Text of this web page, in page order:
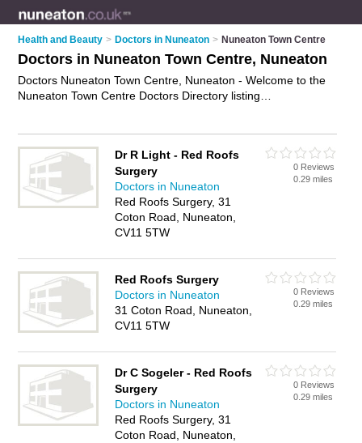
Health and Beauty > Doctors in Nuneaton > Nuneaton Town Centre
Doctors in Nuneaton Town Centre, Nuneaton
Doctors Nuneaton Town Centre, Nuneaton - Welcome to the
Nuneaton Town Centre Doctors Directory listing
business? If so, why notadvertise iton the Nuneaton Town
Centre Business Directory - IT'S FREE.
Dr R Light - Red Roofs
Surgery
Doctors in Nuneaton
Red Roofs Surgery, 31
Coton Road, Nuneaton,
CV11 5TW
0 Reviews
0.29 miles
Red Roofs Surgery
Doctors in Nuneaton
31 Coton Road, Nuneaton,
CV11 5TW
0 Reviews
0.29 miles
Dr C Sogeler - Red Roofs
Surgery
Doctors in Nuneaton
Red Roofs Surgery, 31
Coton Road, Nuneaton,
0 Reviews
0.29 miles